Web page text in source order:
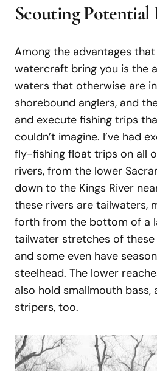
Scouting Potential
Among the advantages
watercraft bring you is the
waters that otherwise are
shorebound anglers, and
and execute fishing trips
couldn’t imagine. I’ve had
fly-fishing float trips on all
rivers, from the lower
down to the Kings River
these rivers are tailwaters,
forth from the bottom of a
tailwater stretches of
and some even have
steelhead. The lower
also hold smallmouth bass,
stripers, too.